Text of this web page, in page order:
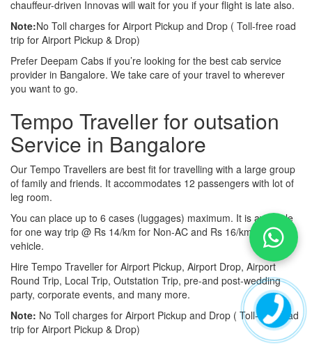
chauffeur-driven Innovas will wait for you if your flight is late also.
Note:No Toll charges for Airport Pickup and Drop ( Toll-free road
trip for Airport Pickup & Drop)
Prefer Deepam Cabs if you’re looking for the best cab service
provider in Bangalore. We take care of your travel to wherever
you want to go.
Tempo Traveller for outsation
Service in Bangalore
Our Tempo Travellers are best fit for travelling with a large group
of family and friends. It accommodates 12 passengers with lot of
leg room.
You can place up to 6 cases (luggages) maximum. It is available
for one way trip @ Rs 14/km for Non-AC and Rs 16/km for AC
vehicle.
Hire Tempo Traveller for Airport Pickup, Airport Drop, Airport
Round Trip, Local Trip, Outstation Trip, pre-and post-wedding
party, corporate events, and many more.
Note: No Toll charges for Airport Pickup and Drop ( Toll-free road
trip for Airport Pickup & Drop)